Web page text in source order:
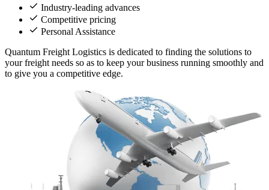
Industry-leading advances
Competitive pricing
Personal Assistance
Quantum Freight Logistics is dedicated to finding the solutions to
your freight needs so as to keep your business running smoothly and
to give you a competitive edge.